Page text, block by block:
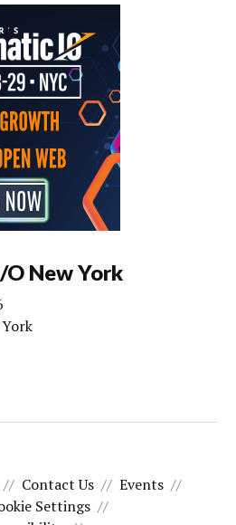
New York
Contact Us
Events
Settings